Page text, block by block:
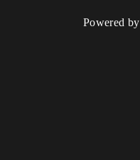
Powered by